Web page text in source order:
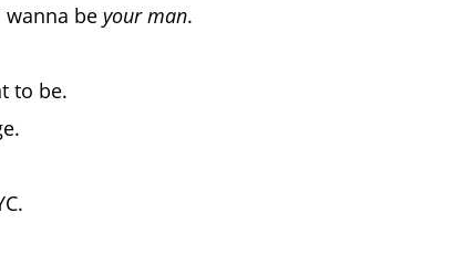
be your man.
to be.